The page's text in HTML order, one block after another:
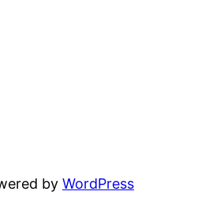
by WordPress